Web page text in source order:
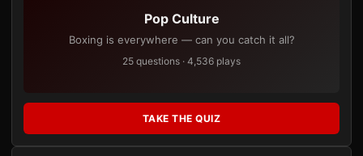
Pop Culture
Boxing is everywhere — can you catch it all?
25 questions · 4,536 plays
TAKE THE QUIZ